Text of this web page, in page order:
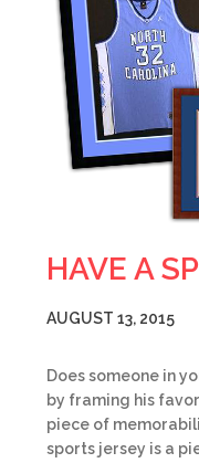
HAVE A
AUGUST 13, 2015
Does someone in
by framing his
piece of
sports jersey is a